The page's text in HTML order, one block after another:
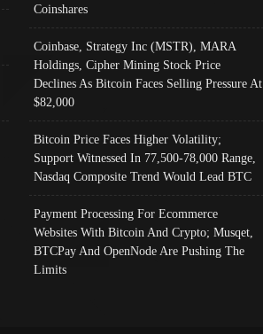
Coinshares
Coinbase, Strategy Inc (MSTR), MARA
Holdings, Cipher Mining Stock Price
Declines As Bitcoin Faces Selling Pressure At
$82,000
Bitcoin Price Faces Higher Volatility;
Support Witnessed In 77,500-78,000 Range,
Nasdaq Composite Trend Would Lead BTC
Payment Processing For Ecommerce
Websites With Bitcoin And Crypto; Musqet,
BTCPay And OpenNode Are Pushing The
Limits